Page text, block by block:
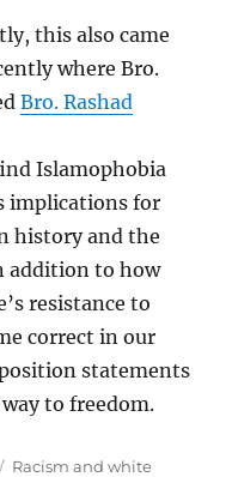
this also came
where Bro.
Bro. Rashad
Islamophobia
implications for
history and the
addition to how
resistance to
correct in our
statements
to freedom.
Categories
Racism and white